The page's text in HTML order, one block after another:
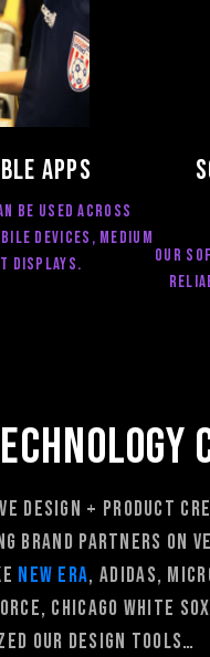
Apps
be used across
devices, medium
displays.
OUR
design + product
brand partners ON
New Era, Adidas,
Chicago White Sox
our design tools…